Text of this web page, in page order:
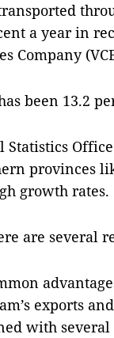
a year in
Company
been 13.2
Statistics
provinces
growth rates.
are several
exports
with